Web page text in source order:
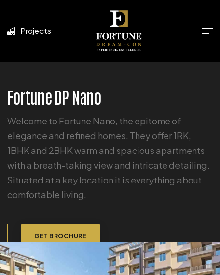
Projects
Fortune DP Nano
Welcome to Fortune Nano, the epitome of
elegance and refined homes. They offer 1RK,
1BHK and 2BHK warm and spacious apartments
with a breath-taking view and intricate detailing.
Situated at a key location it is everything about
comfortable living.
GET BROCHURE